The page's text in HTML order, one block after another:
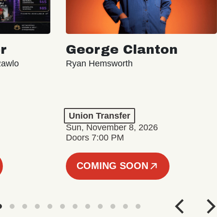
George Clanton
Ryan Hemsworth
Union Transfer
Sun, November 8, 2026
Doors 7:00 PM
COMING SOON